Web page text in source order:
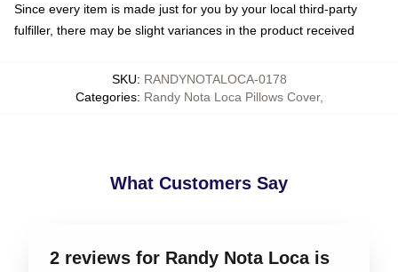
Since every item is made just for you by your local third-party
fulfiller, there may be slight variances in the product received
SKU: RANDYNOTALOCA-0178
Categories: Randy Nota Loca Pillows Cover,
What Customers Say
2 reviews for Randy Nota Loca is